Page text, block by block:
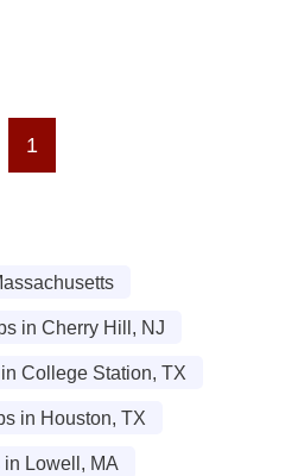
1
in Cherry Hill, NJ
College Station, TX
in Houston, TX
Lowell, MA